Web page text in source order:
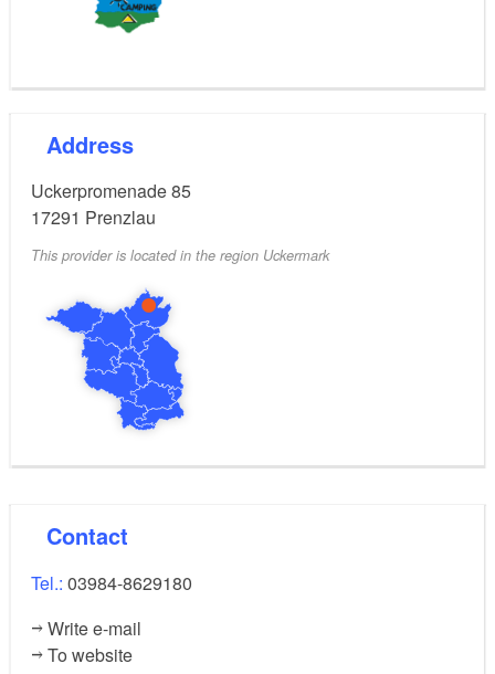
Wi-Fi, sauna & brine bath, bistro & shop; bike, kayak,
and SUP rental; playground, direct access to the
shuttle to the town, pets allowed
Season:
March to October
Address
Uckerpromenade 85
17291 Prenzlau
This provider is located in the region Uckermark
Contact
Tel.: 03984-8629180
Write e-mail
To website